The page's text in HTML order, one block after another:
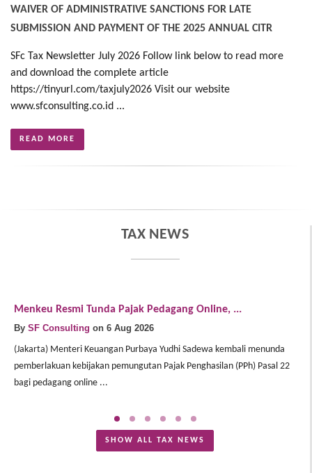
WAIVER OF ADMINISTRATIVE SANCTIONS FOR LATE
SUBMISSION AND PAYMENT OF THE 2025 ANNUAL CITR
SFc Tax Newsletter July 2026 Follow link below to read more
and download the complete article
https://tinyurl.com/taxjuly2026 Visit our website
www.sfconsulting.co.id ...
READ MORE
TAX NEWS
Menkeu Resmi Tunda Pajak Pedagang Online, ...
By SF Consulting on 6 Aug 2026
(Jakarta) Menteri Keuangan Purbaya Yudhi Sadewa kembali menunda
pemberlakuan kebijakan pemungutan Pajak Penghasilan (PPh) Pasal 22
bagi pedagang online ...
SHOW ALL TAX NEWS